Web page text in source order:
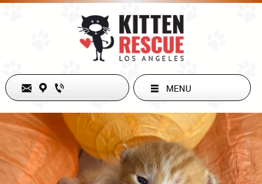
Welcome to Kitten Rescue!
MENU